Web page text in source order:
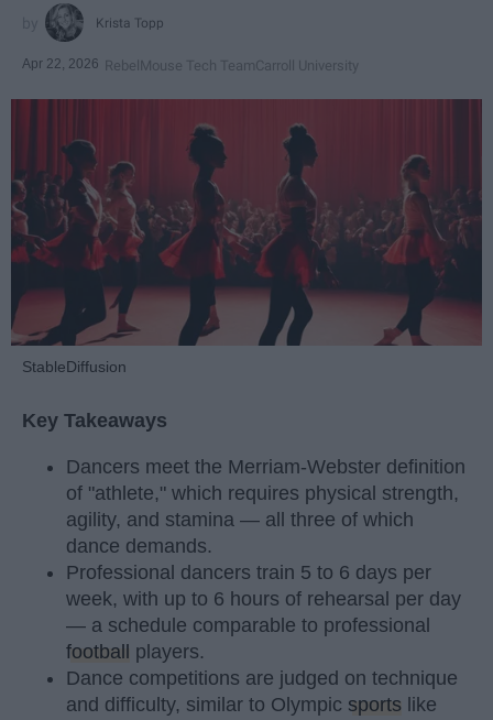
Krista Topp
Apr 22, 2026 RebelMouse Tech TeamCarroll University
StableDiffusion
Key Takeaways
Dancers meet the Merriam-Webster definition
of "athlete," which requires physical strength,
agility, and stamina — all three of which
dance demands.
Professional dancers train 5 to 6 days per
week, with up to 6 hours of rehearsal per day
— a schedule comparable to professional
football players.
Dance competitions are judged on technique
and difficulty, similar to Olympic sports like